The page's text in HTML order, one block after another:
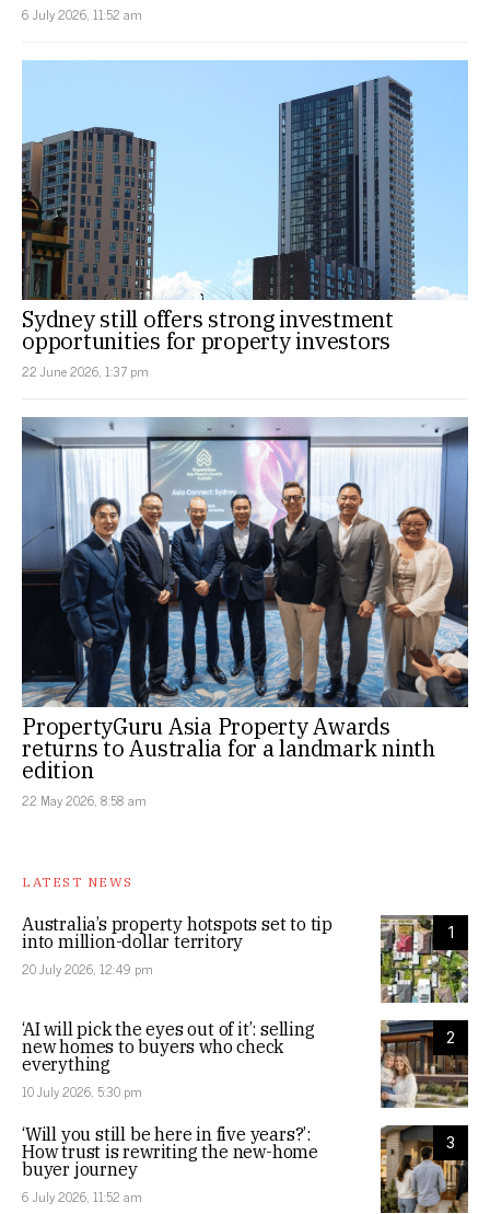
6 July 2026, 11:52 am
Sydney still offers strong investment
opportunities for property investors
22 June 2026, 1:37 pm
PropertyGuru Asia Property Awards
returns to Australia for a landmark ninth
edition
22 May 2026, 8:58 am
LATEST NEWS
1
Australia’s property hotspots set to tip
into million-dollar territory
20 July 2026, 12:49 pm
2
‘AI will pick the eyes out of it’: selling
new homes to buyers who check
everything
10 July 2026, 5:30 pm
3
‘Will you still be here in five years?’:
How trust is rewriting the new-home
buyer journey
6 July 2026, 11:52 am